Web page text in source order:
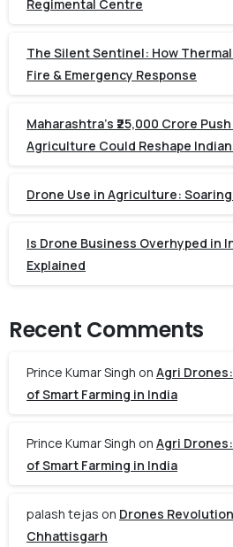
Regimental Centre
The Silent Sentinel: How
Fire & Emergency Response
Maharashtra’s ₹25,000 Crore
Agriculture Could Reshape
Drone Use in Agriculture:
Is Drone Business Overhyped in
Explained
Recent Comments
Prince Kumar Singh on Agri
of Smart Farming in India
Prince Kumar Singh on Agri
of Smart Farming in India
palash tejas on Drones
Chhattisgarh